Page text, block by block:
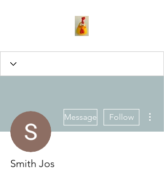
Message Follow
Smith Jos